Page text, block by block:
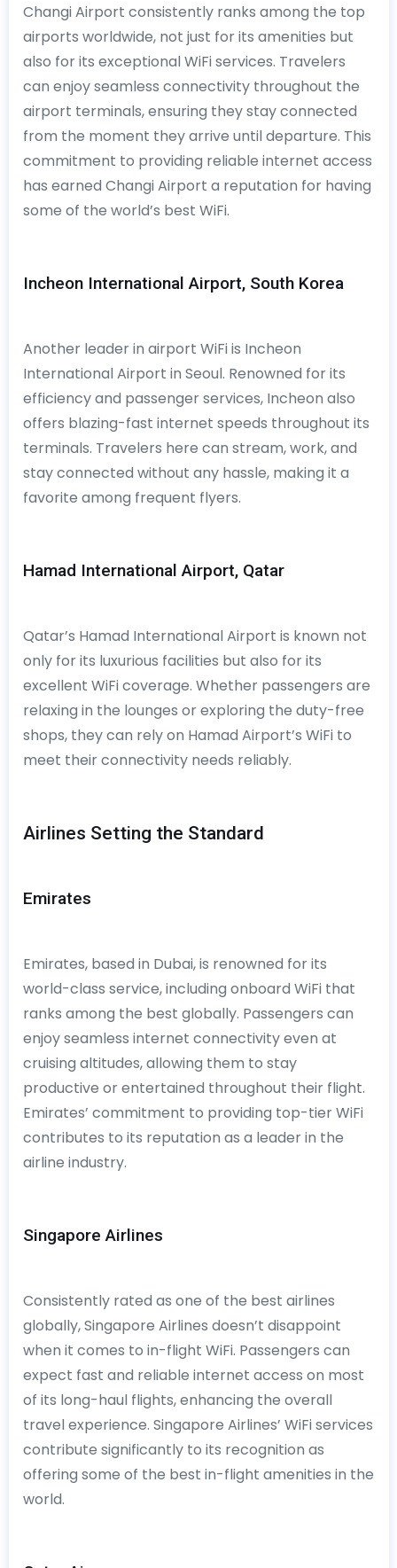
Changi Airport consistently ranks among the top
airports worldwide, not just for its amenities but
also for its exceptional WiFi services. Travelers
can enjoy seamless connectivity throughout the
airport terminals, ensuring they stay connected
from the moment they arrive until departure. This
commitment to providing reliable internet access
has earned Changi Airport a reputation for having
some of the world’s best WiFi.
Incheon International Airport, South Korea
Another leader in airport WiFi is Incheon
International Airport in Seoul. Renowned for its
efficiency and passenger services, Incheon also
offers blazing-fast internet speeds throughout its
terminals. Travelers here can stream, work, and
stay connected without any hassle, making it a
favorite among frequent flyers.
Hamad International Airport, Qatar
Qatar’s Hamad International Airport is known not
only for its luxurious facilities but also for its
excellent WiFi coverage. Whether passengers are
relaxing in the lounges or exploring the duty-free
shops, they can rely on Hamad Airport’s WiFi to
meet their connectivity needs reliably.
Airlines Setting the Standard
Emirates
Emirates, based in Dubai, is renowned for its
world-class service, including onboard WiFi that
ranks among the best globally. Passengers can
enjoy seamless internet connectivity even at
cruising altitudes, allowing them to stay
productive or entertained throughout their flight.
Emirates’ commitment to providing top-tier WiFi
contributes to its reputation as a leader in the
airline industry.
Singapore Airlines
Consistently rated as one of the best airlines
globally, Singapore Airlines doesn’t disappoint
when it comes to in-flight WiFi. Passengers can
expect fast and reliable internet access on most
of its long-haul flights, enhancing the overall
travel experience. Singapore Airlines’ WiFi services
contribute significantly to its recognition as
offering some of the best in-flight amenities in the
world.